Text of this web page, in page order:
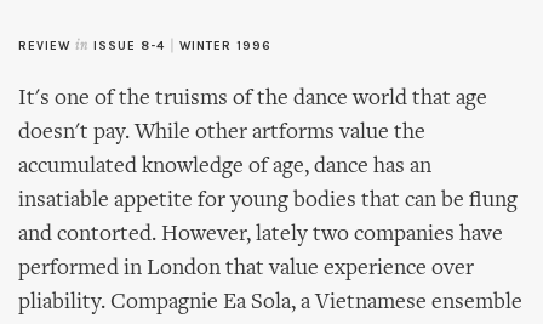
REVIEW in ISSUE 8-4 WINTER 1996
It's one of the truisms of the dance world that age
doesn't pay. While other artforms value the
accumulated knowledge of age, dance has an
insatiable appetite for young bodies that can be flung
and contorted. However, lately two companies have
performed in London that value experience over
pliability. Compagnie Ea Sola, a Vietnamese ensemble